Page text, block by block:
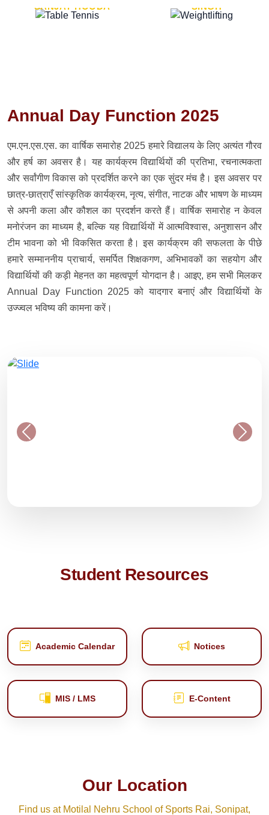
SANJAY HOODA
SINGH
Annual Day Function 2025
एम.एन.एस.एस. का वार्षिक समारोह 2025 हमारे विद्यालय के लिए अत्यंत गौरव
और हर्ष का अवसर है। यह कार्यक्रम विद्यार्थियों की प्रतिभा, रचनात्मकता
और सर्वांगीण विकास को प्रदर्शित करने का एक सुंदर मंच है। इस अवसर पर
छात्र-छात्राएँ सांस्कृतिक कार्यक्रम, नृत्य, संगीत, नाटक और भाषण के माध्यम
से अपनी कला और कौशल का प्रदर्शन करते हैं। वार्षिक समारोह न केवल
मनोरंजन का माध्यम है, बल्कि यह विद्यार्थियों में आत्मविश्वास, अनुशासन और
टीम भावना को भी विकसित करता है। इस कार्यक्रम की सफलता के पीछे
हमारे सम्माननीय प्राचार्य, समर्पित शिक्षकगण, अभिभावकों का सहयोग और
विद्यार्थियों की कड़ी मेहनत का महत्वपूर्ण योगदान है। आइए, हम सभी मिलकर
Annual Day Function 2025 को यादगार बनाएं और विद्यार्थियों के
उज्ज्वल भविष्य की कामना करें।
Student Resources
Academic Calendar Notices
MIS / LMS E‑Content
Our Location
Find us at Motilal Nehru School of Sports Rai, Sonipat,